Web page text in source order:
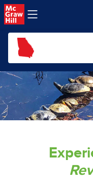
Skip to main content